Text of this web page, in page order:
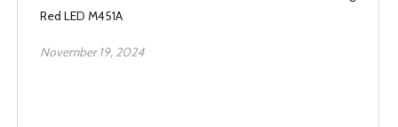
Red LED M451A
November 19, 2024